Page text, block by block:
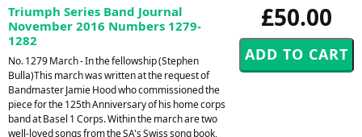
£50.00
Triumph Series Band Journal
November 2016 Numbers 1279-
1282
No. 1279 March - In the fellowship (Stephen
Bulla)This march was written at the request of
Bandmaster Jamie Hood who commissioned the
piece for the 125th Anniversary of his home corps
band at Basel 1 Corps. Within the march are two
well-loved songs from the SA's Swiss song book,